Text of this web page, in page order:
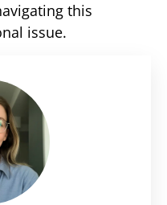
this
issue.